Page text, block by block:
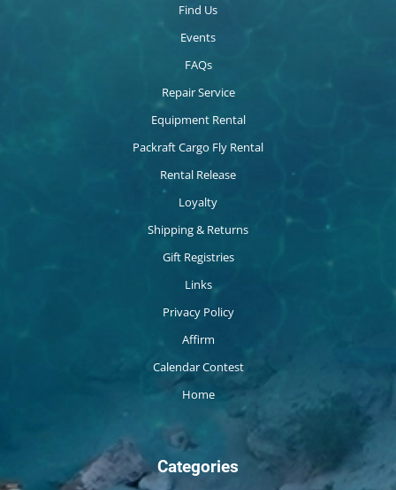
Find Us
Events
FAQs
Repair Service
Equipment Rental
Packraft Cargo Fly Rental
Rental Release
Loyalty
Shipping & Returns
Gift Registries
Links
Privacy Policy
Affirm
Calendar Contest
Home
Categories